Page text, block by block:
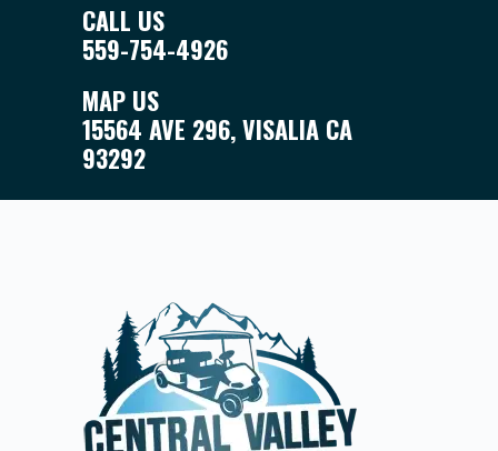
CALL US
559-754-4926
MAP US
15564 AVE 296, VISALIA CA
93292